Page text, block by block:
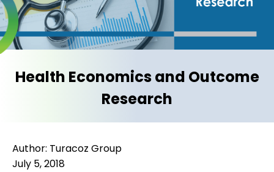
Health Economics and Outcome
Research
Author: Turacoz Group
July 5, 2018